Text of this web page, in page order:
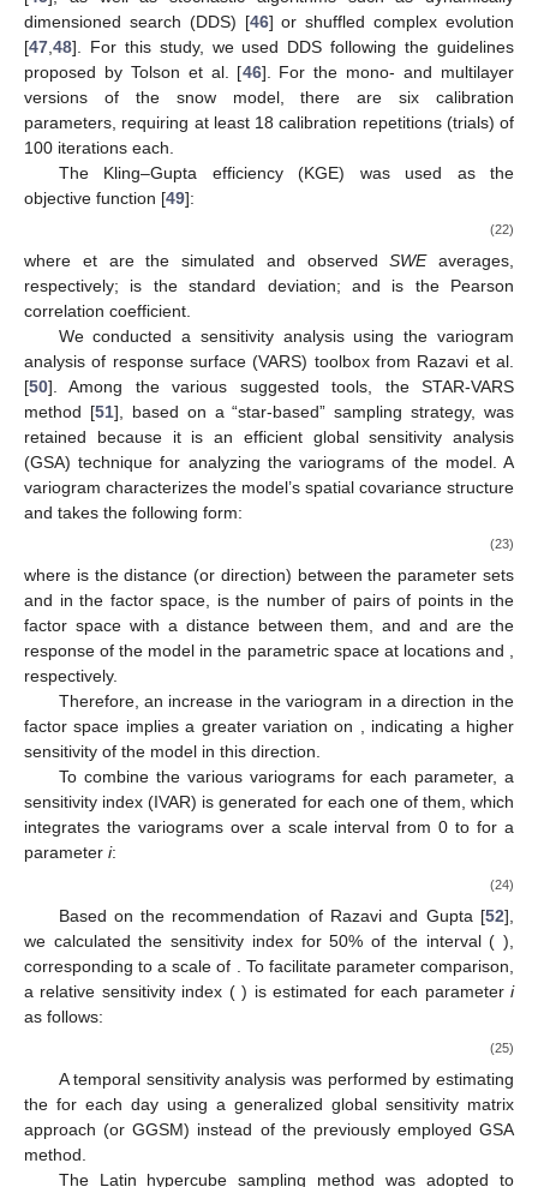
Table 1.Snow model calibration parameters.
It is noteworthy that the multilayer snow model introduces
three additional calibration parameters while removing one,
keeping it relatively parsimonious while allowing for the
integration of one new phenomenon: freezing rain.
2.3. Framework for Evaluating Different Versions of the Snow
Model
The models were calibrated using OSTRICH [43], which
provides a choice of different deterministic algorithms, such as
steepest descent [
44 ] or multi-start GML with trajectory repulsion
[45], as well as stochastic algorithms such as dynamically
dimensioned search (DDS) [46] or shuffled complex evolution
[47, 48]. For this study, we used DDS following the guidelines
]. For the mono- and multilayer
versions of the snow model, there are six calibration
parameters, requiring at least 18 calibration repetitions (trials) of
100 iterations each.
The Kling–Gupta efficiency (KGE) was used as the
objective function [
KGE=1−[(1−𝜇s𝜇o
/ )2+(1−𝜎s𝜎o
/ )2+(1−𝑟)2]1/2 (22)
where𝜇𝑠et𝜇𝑜are the simulated and observedSWEaverages,
respectively;𝜎𝑋is the standard deviation; and𝑟is the Pearson
correlation coefficient.
We conducted a sensitivity analysis using the variogram
analysis of response surface (VARS) toolbox from Razavi et al.
]. Among the various suggested tools, the STAR-VARS
method [51], based on a “star-based” sampling strategy, was
retained because it is an efficient global sensitivity analysis
(GSA) technique for analyzing the variograms of the model. A
variogram characterizes the model’s spatial covariance structure
𝛾(ℎ⃗)= 1
2|𝑁(ℎ⃗)| ∑
(𝑖,𝑗)∈𝑁(⃗)(𝑦(𝑥⃗𝐴)−𝑦(𝑥⃗𝐵))2
(23)